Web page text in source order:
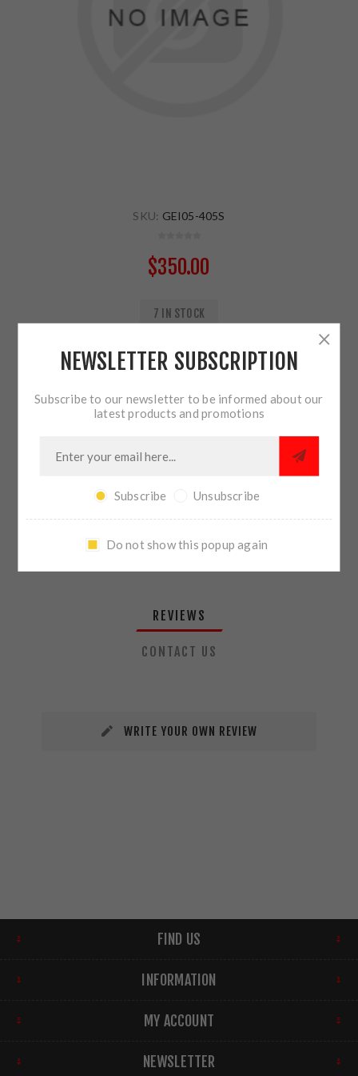
SKU: GEI05-405S
$350.00
7 IN STOCK
ADD TO CART
SHARE:
PLEASE SELECT THE ADDRESS YOU WANT TO SHIP TO
REVIEWS
CONTACT US
WRITE YOUR OWN REVIEW
FIND US
INFORMATION
MY ACCOUNT
NEWSLETTER
NEWSLETTER SUBSCRIPTION
Subscribe to our newsletter to be informed about our
latest products and promotions
Subscribe Unsubscribe
Do not show this popup again